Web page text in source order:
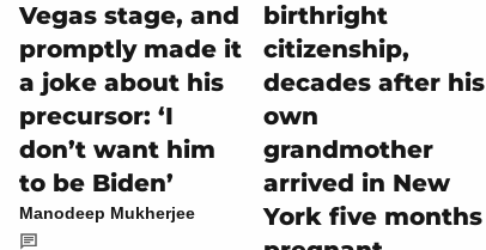
Vegas stage, and
promptly made it
a joke about his
precursor: ‘I
don’t want him
to be Biden’
Manodeep Mukherjee
birthright
citizenship,
decades after his
own
grandmother
arrived in New
York five months